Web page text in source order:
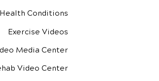
Health Conditions
Exercise Videos
Media Center
Video Center